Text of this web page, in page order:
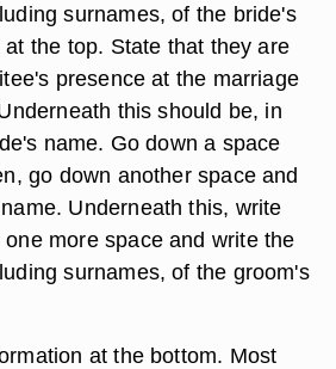
surnames, of the bride's
the top. State that they are
presence at the marriage
this should be, in
name. Go down a space
go down another space and
Underneath this, write
more space and write the
surnames, of the groom's
at the bottom. Most